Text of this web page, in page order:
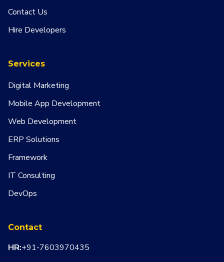
Contact Us
Hire Developers
Services
Digital Marketing
Mobile App Development
Web Development
ERP Solutions
Framework
IT Consulting
DevOps
Contact
HR:+91-7603970435